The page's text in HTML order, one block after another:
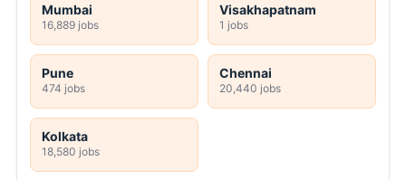
Mumbai
16,889 jobs
Visakhapatnam
1 jobs
Pune
474 jobs
Chennai
20,440 jobs
Kolkata
18,580 jobs